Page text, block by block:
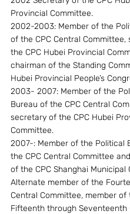
Provincial Committee.
2002-2003: Member of the
of the CPC Central
the CPC Hubei Provincial
chairman of the Standing
Hubei Provincial People’s
2003- 2007: Member of the
Bureau of the CPC Central
secretary of the CPC Hubei
Committee.
2007-: Member of the Political
the CPC Central Committee
of the CPC Shanghai Municipal
Alternate member of the
Central Committee, member of
Fifteenth through Seventeenth